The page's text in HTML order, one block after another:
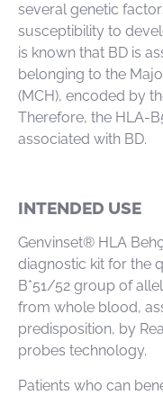
several genetic
susceptibility to
is known that BD is
belonging to the
(MCH), encoded by
Therefore, the HLA-
associated with BD.
INTENDED USE
Genvinset® HLA
diagnostic kit for the
B*51/52 group of
from whole blood,
predisposition, by
probes technology.
Patients who can